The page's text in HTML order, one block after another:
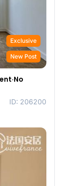
Exclusive
New Post
ID: 206200